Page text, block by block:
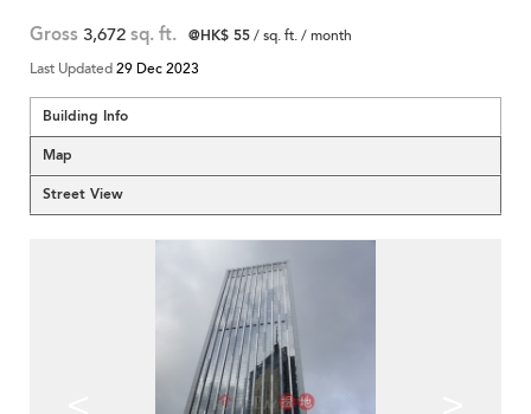
Gross 3,672 sq. ft. @HK$ 55/ sq. ft. / month
Last Updated29 Dec 2023
Building Info
Map
Street View